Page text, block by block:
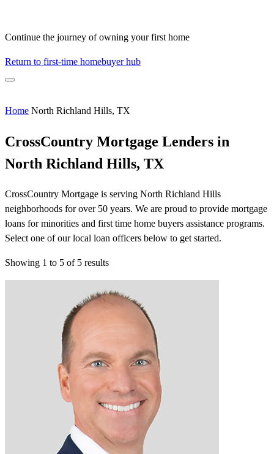
Continue the journey of owning your first home
Return to first-time homebuyer hub
Home North Richland Hills, TX
CrossCountry Mortgage Lenders in
North Richland Hills, TX
CrossCountry Mortgage is serving North Richland Hills
neighborhoods for over 50 years. We are proud to provide mortgage
loans for minorities and first time home buyers assistance programs.
Select one of our local loan officers below to get started.
Showing 1 to 5 of 5 results